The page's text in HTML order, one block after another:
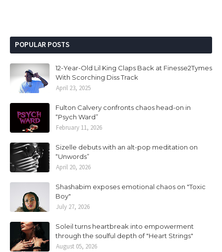
POPULAR POSTS
12-Year-Old Lil King Claps Back at Finesse2Tymes
With Scorching Diss Track
April 23, 2025
Fulton Calvery confronts chaos head-on in
“Psych Ward”
February 11, 2026
Sizelle debuts with an alt-pop meditation on
“Unwords”
April 20, 2026
Shashabim exposes emotional chaos on "Toxic
Boy"
July 27, 2026
Soleil turns heartbreak into empowerment
through the soulful depth of "Heart Strings"
August 05, 2026